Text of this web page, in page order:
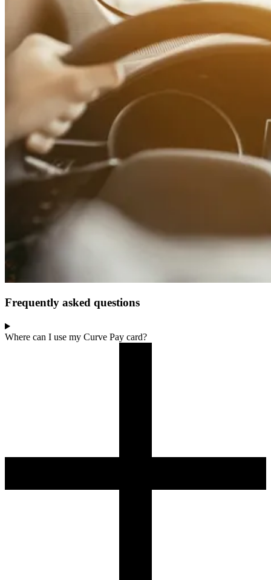
Frequently asked questions
Where can I use my Curve Pay card?